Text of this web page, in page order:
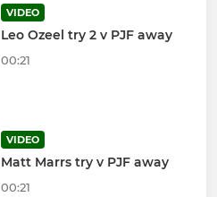
VIDEO
Leo Ozeel try 2 v PJF away
00:21
VIDEO
Matt Marrs try v PJF away
00:21